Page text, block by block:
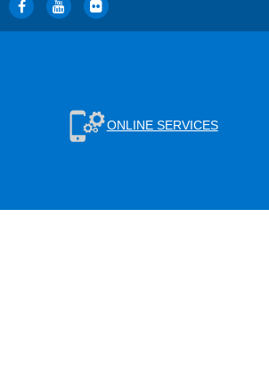
ONLINE SERVICES